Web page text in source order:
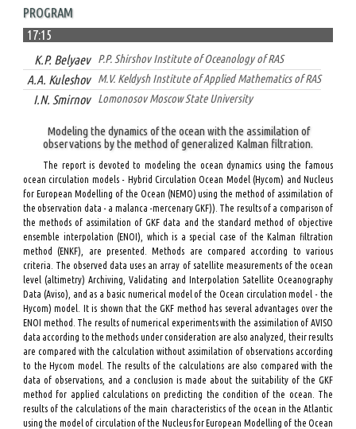
PROGRAM
17:15
K.P. Belyaev P.P. Shirshov Institute of Oceanology of RAS
A.A. Kuleshov M.V. Keldysh Institute of Applied Mathematics of RAS
I.N. Smirnov Lomonosov Moscow State University
Modeling the dynamics of the ocean with the assimilation of
observations by the method of generalized Kalman filtration.
The report is devoted to modeling the ocean dynamics using the famous
ocean circulation models - Hybrid Circulation Ocean Model (Hycom) and Nucleus
for European Modelling of the Ocean (NEMO) using the method of assimilation of
the observation data - a malanca -mercenary GKF)). The results of a comparison of
the methods of assimilation of GKF data and the standard method of objective
ensemble interpolation (ENOI), which is a special case of the Kalman filtration
method (ENKF), are presented. Methods are compared according to various
criteria. The observed data uses an array of satellite measurements of the ocean
level (altimetry) Archiving, Validating and Interpolation Satellite Oceanography
Data (Aviso), and as a basic numerical model of the Ocean circulation model - the
Hycom) model. It is shown that the GKF method has several advantages over the
ENOI method. The results of numerical experiments with the assimilation of AVISO
data according to the methods under consideration are also analyzed, their results
are compared with the calculation without assimilation of observations according
to the Hycom model. The results of the calculations are also compared with the
data of observations, and a conclusion is made about the suitability of the GKF
method for applied calculations on predicting the condition of the ocean. The
results of the calculations of the main characteristics of the ocean in the Atlantic
using the model of circulation of the Nucleus for European Modelling of the Ocean